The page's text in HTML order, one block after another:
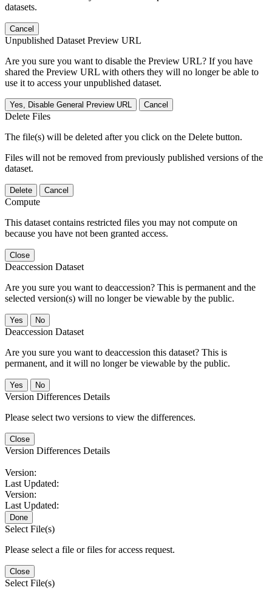
datasets.
Cancel
Unpublished Dataset Preview URL
Are you sure you want to disable the Preview URL? If you have
shared the Preview URL with others they will no longer be able to
use it to access your unpublished dataset.
Yes, Disable General Preview URL Cancel
Delete Files
The file(s) will be deleted after you click on the Delete button.
Files will not be removed from previously published versions of the
dataset.
Delete Cancel
Compute
This dataset contains restricted files you may not compute on
because you have not been granted access.
Close
Deaccession Dataset
Are you sure you want to deaccession? This is permanent and the
selected version(s) will no longer be viewable by the public.
No
Deaccession Dataset
Are you sure you want to deaccession this dataset? This is
permanent, and it will no longer be viewable by the public.
No
Version Differences Details
Please select two versions to view the differences.
Close
Version Differences Details
Version:
Last Updated:
Version:
Last Updated:
Done
Select File(s)
Please select a file or files for access request.
Close
Select File(s)